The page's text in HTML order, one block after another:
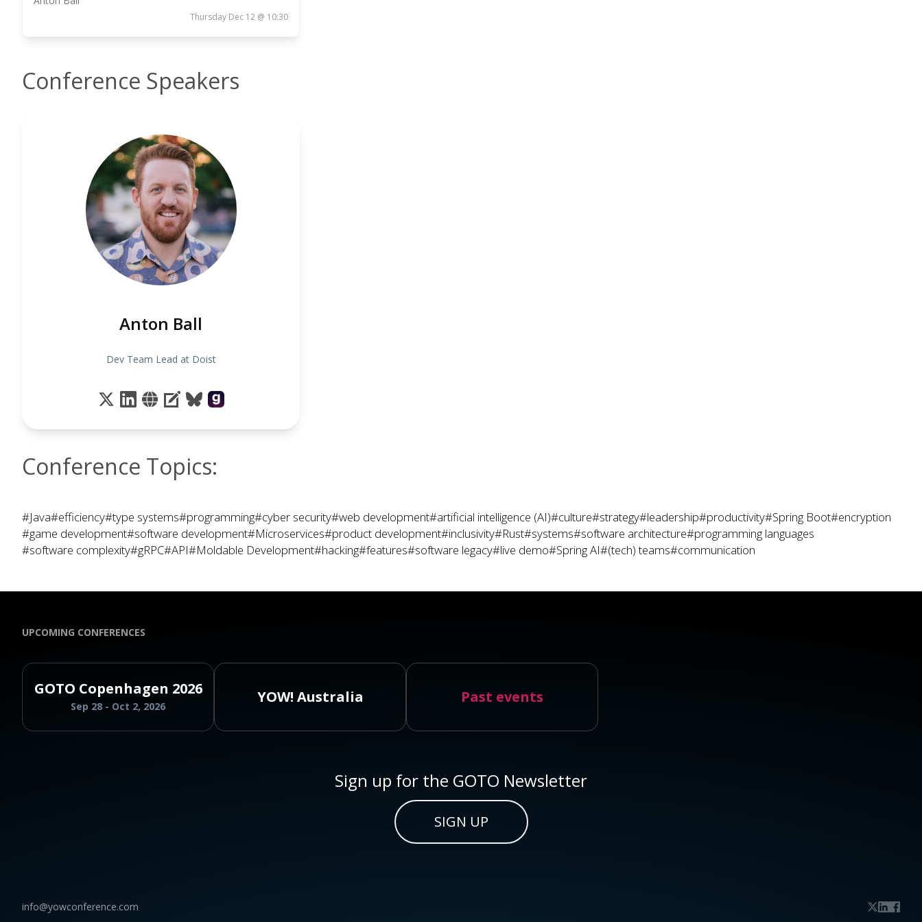
Thursday Dec 12 @ 10:30
Conference Speakers
Anton Ball
Dev Team Lead at Doist
Conference Topics:
#Java#efficiency#type systems#programming#cyber security#web development#artificial intelligence (AI)#culture#strategy#leadership#productivity#Spring Boot#encryption
#game development#software development#Microservices#product development#inclusivity#Rust#systems#software architecture#programming languages
#software complexity#gRPC#API#Moldable Development#hacking#features#software legacy#live demo#Spring AI#(tech) teams#communication
UPCOMING CONFERENCES
GOTO Copenhagen 2026
Sep 28 - Oct 2, 2026
YOW! Australia Past events
Sign up for the GOTO Newsletter
SIGN UP
info@yowconference.com